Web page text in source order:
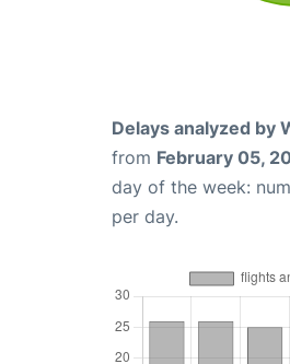
Delays analyzed by
from February 05,
day of the week:
per day.